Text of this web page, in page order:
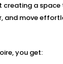
Automation in
or slow
creating a
and move
you get: